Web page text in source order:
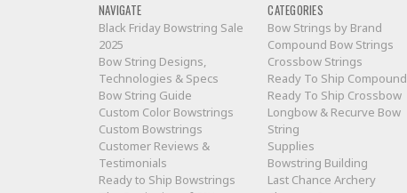
NAVIGATE
Black Friday Bowstring Sale
2025
Bow String Designs,
Technologies & Specs
Bow String Guide
Custom Color Bowstrings
Custom Bowstrings
Customer Reviews &
Testimonials
Ready to Ship Bowstrings
CATEGORIES
Bow Strings by Brand
Compound Bow Strings
Crossbow Strings
Ready To Ship Compound
Ready To Ship Crossbow
Longbow & Recurve Bow
String
Supplies
Bowstring Building
Last Chance Archery